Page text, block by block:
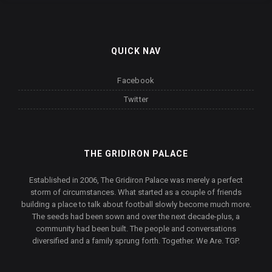
QUICK NAV
Facebook
Twitter
THE GRIDIRON PALACE
Established in 2006, The Gridiron Palace was merely a perfect
storm of circumstances. What started as a couple of friends
building a place to talk about football slowly become much more.
The seeds had been sown and over the next decade-plus, a
community had been built. The people and conversations
diversified and a family sprung forth. Together. We Are. TGP.